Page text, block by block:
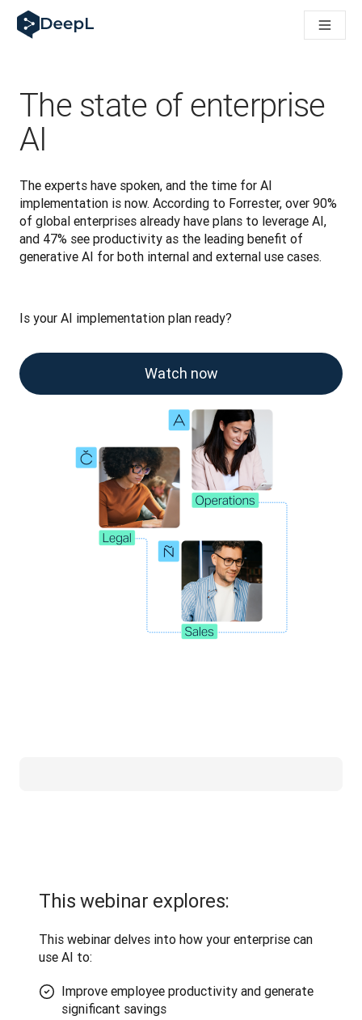
DeepL för AI-agenter
DeepL:s Translation Flow: Nya AI-drivna arbetsflöden för
Att tolka förtroendet för Språk-AI inom Enterprise-världen. I
DeepLs system för översättningskvalitetsbedömning
Från högkvalitativ textöversättning till röstplattform i
The state of enterprise
AI
The experts have spoken, and the time for AI
implementation is now. According to Forrester, over 90%
of global enterprises already have plans to leverage AI,
and 47% see productivity as the leading benefit of
generative AI for both internal and external use cases.
Is your AI implementation plan ready?
Watch now
This webinar explores:
This webinar delves into how your enterprise can
use AI to:
Improve employee productivity and generate
significant savings